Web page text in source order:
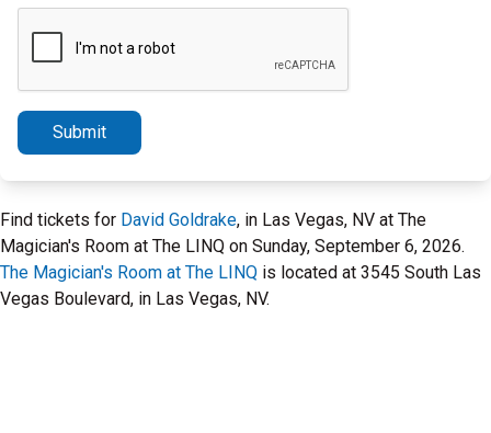
Submit
Find tickets for David Goldrake, in Las Vegas, NV at The
Magician's Room at The LINQ on Sunday, September 6, 2026.
The Magician's Room at The LINQ is located at 3545 South Las
Vegas Boulevard, in Las Vegas, NV.